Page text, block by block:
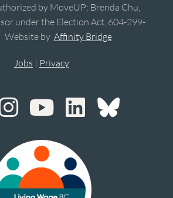
by MoveUP; Brenda Chu,
under the Election Act, 604-299-
Website by Affinity Bridge
Jobs | Privacy